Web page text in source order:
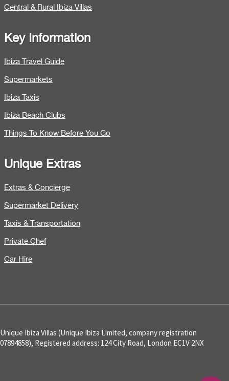
Central & Rural Ibiza Villas
Key Information
Ibiza Travel Guide
Supermarkets
Ibiza Taxis
Ibiza Beach Clubs
Things To Know Before You Go
Unique Extras
Extras & Concierge
Supermarket Delivery
Taxis & Transportation
Private Chef
Car Hire
Unique Ibiza Villas (Unique Ibiza Limited, company registration
07894858), Registered address: 124 City Road, London EC1V 2NX